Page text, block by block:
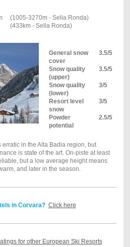
(1005-3270m - Sella Ronda)
(433km - Sella Ronda)
General snow
cover
3.5/5
Snow quality
(upper)
3.5/5
Snow quality
(lower)
3/5
Resort level
snow
3/5
Powder
potential
2.5/5
erratic in the Alta Badia region, but
is state of the art. On-piste at least
but a low average height means
and later in the season.
in Corvara? Click here
for other European Ski Resorts